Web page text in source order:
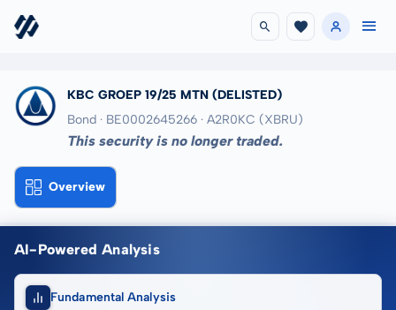
KBC GROEP 19/25 MTN (DELISTED)
Bond · BE0002645266 · A2R0KC (XBRU)
This security is no longer traded.
Overview
AI-Powered Analysis
Fundamental Analysis